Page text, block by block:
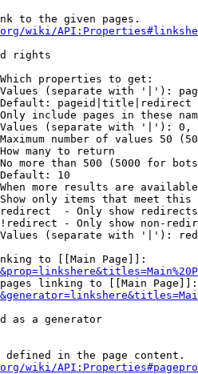
to the given pages.
wiki/
rights
properties to get:
(separate with '|'):
pageid|title|redirect
include pages in these
(separate with '|'):
number of values 50
many to return
more than 500 (5000 for
10
more results are
only items that meet this
- Only show redirects
- Only show non-
(separate with '|'):
to [[Main Page]]:
linking to [[Main Page]]:
as a generator
in the page content.
wiki/